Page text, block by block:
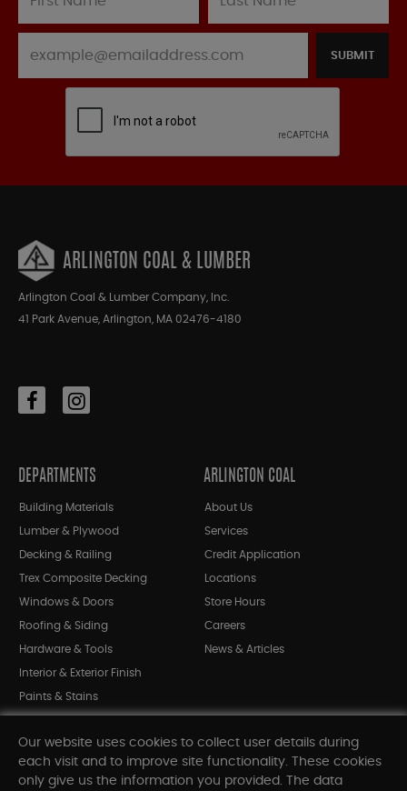
SUBMIT
ARLINGTON COAL & LUMBER
Arlington Coal & Lumber Company, Inc.
41 Park Avenue, Arlington, MA 02476-4180
DEPARTMENTS
Building Materials
Lumber & Plywood
Decking & Railing
Trex Composite Decking
Windows & Doors
Roofing & Siding
Hardware & Tools
Interior & Exterior Finish
Paints & Stains
Shop All Departments
ARLINGTON COAL
About Us
Services
Credit Application
Locations
Store Hours
Careers
News & Articles
Our website uses cookies to collect user details during
each visit and to improve site functionality. These cookies
only give us the information you provided. The data